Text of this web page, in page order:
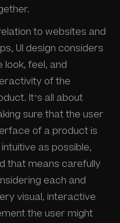
to websites and
UI design considers
look, feel, and
of the
It’s all about
sure that the user
of a product is
as possible,
that means carefully
each and
visual, interactive
the user might